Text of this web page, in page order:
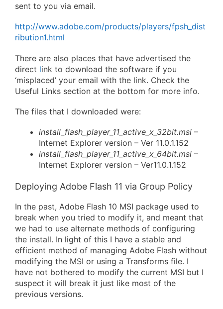
sent to you via email.
http://www.adobe.com/products/players/fpsh_dist
ribution1.html
There are also places that have advertised the
direct link to download the software if you
‘misplaced’ your email with the link. Check the
Useful Links section at the bottom for more info.
The files that I downloaded were:
install_flash_player_11_active_x_32bit.msi –
Internet Explorer version – Ver 11.0.1.152
install_flash_player_11_active_x_64bit.msi –
Internet Explorer version – Ver11.0.1.152
Deploying Adobe Flash 11 via Group Policy
In the past, Adobe Flash 10 MSI package used to
break when you tried to modify it, and meant that
we had to use alternate methods of configuring
the install. In light of this I have a stable and
efficient method of managing Adobe Flash without
modifying the MSI or using a Transforms file. I
have not bothered to modify the current MSI but I
suspect it will break it just like most of the
previous versions.